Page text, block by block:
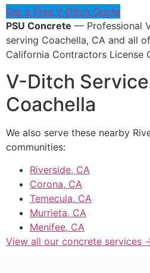
Get a Free V-Ditch Quote
PSU Concrete — Professional
serving Coachella, CA and all
California Contractors License
V-Ditch
Coachella
We also serve these nearby
communities:
Riverside, CA
Corona, CA
Temecula, CA
Murrieta, CA
Menifee, CA
View all our concrete services